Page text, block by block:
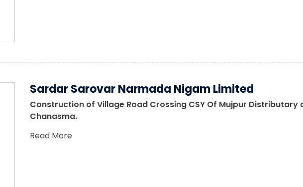
Sardar Sarovar Narmada Nigam Limited
Construction of Village Road Crossing CSY Of Mujpur Distributary
Chanasma.
Read More